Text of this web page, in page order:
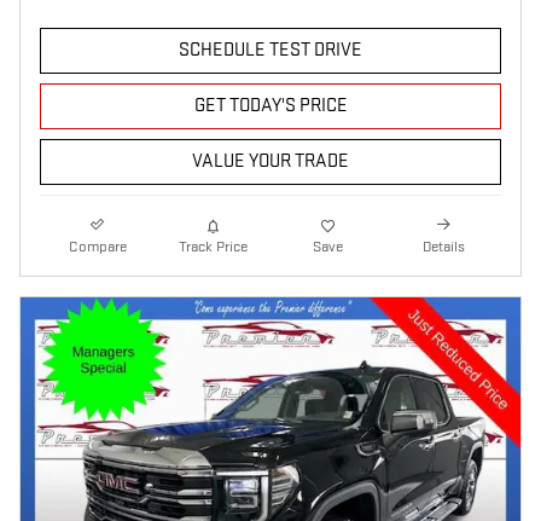
SCHEDULE TEST DRIVE
GET TODAY'S PRICE
VALUE YOUR TRADE
Compare Track Price Save Details